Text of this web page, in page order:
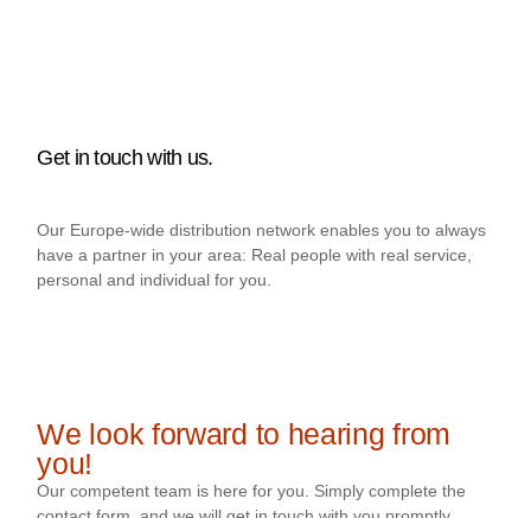
We look forward to hearing from
you!
Our competent team is here for you. Simply complete the
Get in touch with us.
Our Europe-wide distribution network enables you to always
have a partner in your area: Real people with real service,
personal and individual for you.